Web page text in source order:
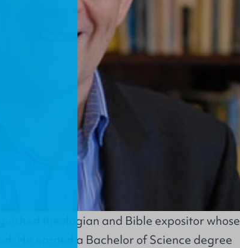
theologian and Bible expositor whose
He earned a Bachelor of Science degree